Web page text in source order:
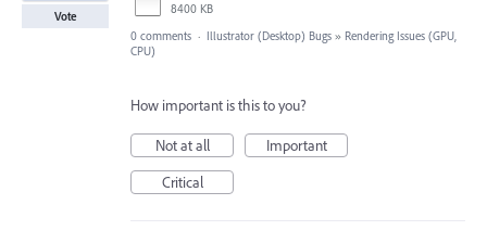
8400 KB
Vote
0 comments · Illustrator (Desktop) Bugs » Rendering Issues (GPU,
CPU)
How important is this to you?
Not at all
Important
Critical